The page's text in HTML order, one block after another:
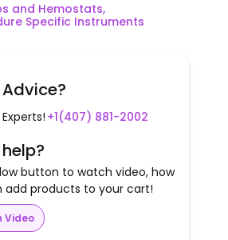
and Hemostats,
Specific Instruments
+1(407) 881-2002
button to watch video, how
add products to your cart!
Video